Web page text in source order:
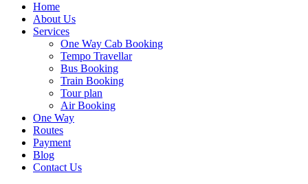
Home
About Us
Services
One Way Cab Booking
Tempo Travellar
Bus Booking
Train Booking
Tour plan
Air Booking
One Way
Routes
Payment
Blog
Contact Us